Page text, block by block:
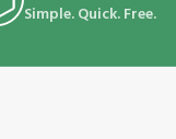
Simple. Quick. Free.